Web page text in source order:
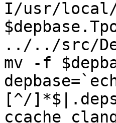
I/usr/local/
../../src/
mv -f
[^/
ccache